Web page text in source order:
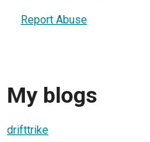
Report Abuse
My blogs
drifttrike